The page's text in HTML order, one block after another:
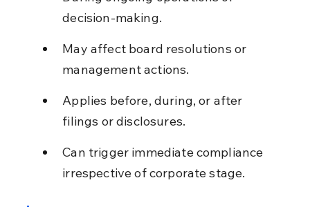
decision-making.
May affect board resolutions or
management actions.
Applies before, during, or after
filings or disclosures.
Can trigger immediate compliance
irrespective of corporate stage.